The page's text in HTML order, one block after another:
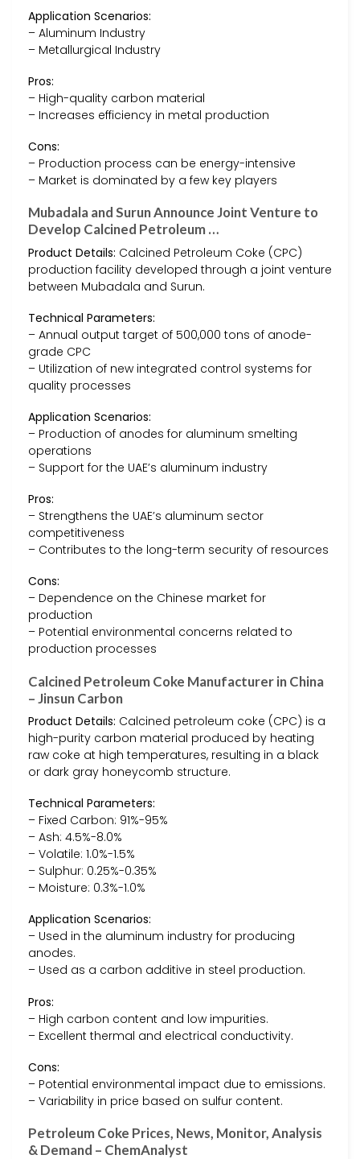
Application Scenarios:
– Aluminum Industry
– Metallurgical Industry
Pros:
– High-quality carbon material
– Increases efficiency in metal production
Cons:
– Production process can be energy-intensive
– Market is dominated by a few key players
Mubadala and Surun Announce Joint Venture to
Develop Calcined Petroleum …
Product Details: Calcined Petroleum Coke (CPC)
production facility developed through a joint venture
between Mubadala and Surun.
Technical Parameters:
– Annual output target of 500,000 tons of anode-
grade CPC
– Utilization of new integrated control systems for
quality processes
Application Scenarios:
– Production of anodes for aluminum smelting
operations
– Support for the UAE’s aluminum industry
Pros:
– Strengthens the UAE’s aluminum sector
competitiveness
– Contributes to the long-term security of resources
Cons:
– Dependence on the Chinese market for
production
– Potential environmental concerns related to
production processes
Calcined Petroleum Coke Manufacturer in China
– Jinsun Carbon
Product Details: Calcined petroleum coke (CPC) is a
high-purity carbon material produced by heating
raw coke at high temperatures, resulting in a black
or dark gray honeycomb structure.
Technical Parameters:
– Fixed Carbon: 91%-95%
– Ash: 4.5%-8.0%
– Volatile: 1.0%-1.5%
– Sulphur: 0.25%-0.35%
– Moisture: 0.3%-1.0%
Application Scenarios:
– Used in the aluminum industry for producing
anodes.
– Used as a carbon additive in steel production.
Pros:
– High carbon content and low impurities.
– Excellent thermal and electrical conductivity.
Cons:
– Potential environmental impact due to emissions.
– Variability in price based on sulfur content.
Petroleum Coke Prices, News, Monitor, Analysis
& Demand – ChemAnalyst